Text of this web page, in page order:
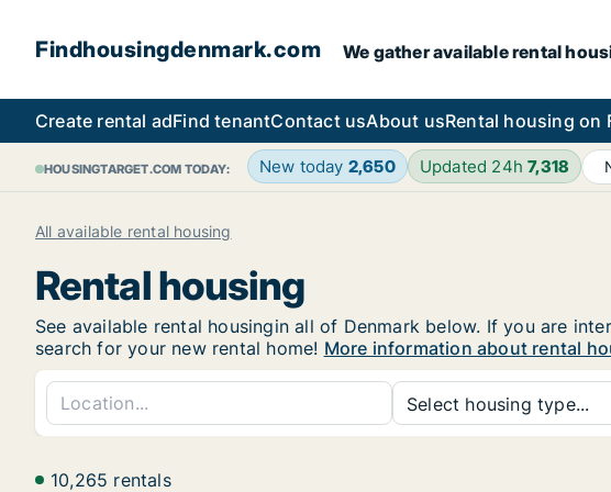
Findhousingdenmark.com We gather available rental
Create rental adFind tenantContact usAbout usRental housing on
HOUSINGTARGET.COM TODAY: New today 2,650 Updated 24h7,318
All available rental housing
Rental housing
See available rental housingin all of Denmark below. If you are
search for your new rental home! More information about rental
Select housing type...
10,265 rentals